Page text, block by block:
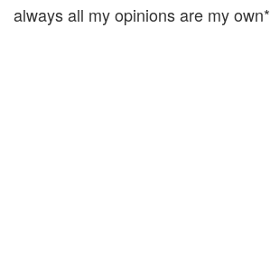
always all my opinions are my own*